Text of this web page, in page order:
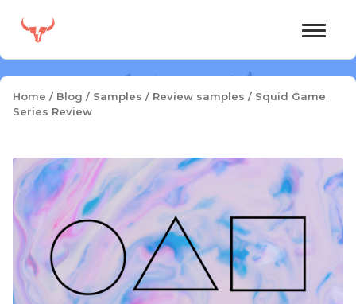
content
Home / Blog / Samples / Review samples / Squid Game
Series Review